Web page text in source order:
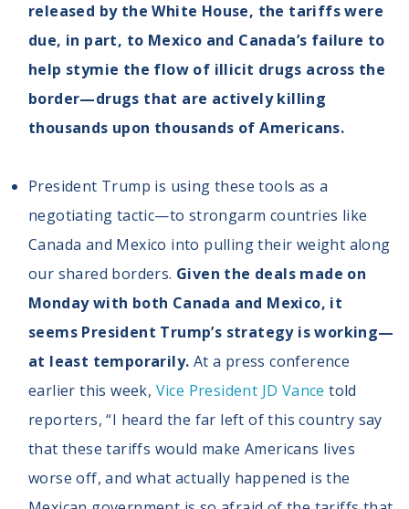
Shop
released by the White House, the tariffs were
due, in part, to Mexico and Canada’s failure to
help stymie the flow of illicit drugs across the
border—drugs that are actively killing
thousands upon thousands of Americans.
President Trump is using these tools as a
negotiating tactic—to strongarm countries like
Canada and Mexico into pulling their weight along
our shared borders. Given the deals made on
Monday with both Canada and Mexico, it
seems President Trump’s strategy is working—
at least temporarily. At a press conference
earlier this week, Vice President JD Vance told
reporters, “I heard the far left of this country say
that these tariffs would make Americans lives
worse off, and what actually happened is the